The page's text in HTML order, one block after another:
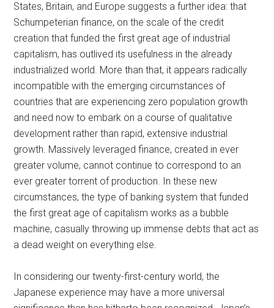
States, Britain, and Europe suggests a further idea: that
Schumpeterian finance, on the scale of the credit
creation that funded the first great age of industrial
capitalism, has outlived its usefulness in the already
industrialized world. More than that, it appears radically
incompatible with the emerging circumstances of
countries that are experiencing zero population growth
and need now to embark on a course of qualitative
development rather than rapid, extensive industrial
growth. Massively leveraged finance, created in ever
greater volume, cannot continue to correspond to an
ever greater torrent of production. In these new
circumstances, the type of banking system that funded
the first great age of capitalism works as a bubble
machine, casually throwing up immense debts that act as
a dead weight on everything else.
In considering our twenty-first-century world, the
Japanese experience may have a more universal